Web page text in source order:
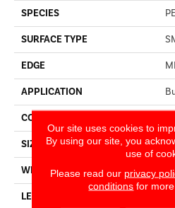
SPECIES
SURFACE TYPE
EDGE
APPLICATION
CORE
SIZE
WIDTH
LENGTH
Our site uses cookies to
By using our site, you
use of
Please read our privacy
conditions for